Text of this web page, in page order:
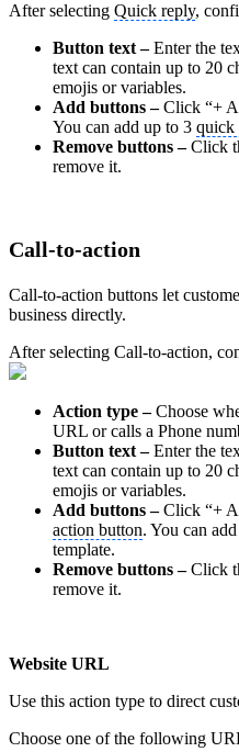
After selecting Quick reply,
Button text –Enter the
text can contain up to 20
emojis or variables.
Add buttons –Click “+
You can add up to 3 quick
Remove buttons –Click
remove it.
Call-to-action
Call-to-action buttons let
business directly.
After selecting Call-to-action,
Action type –Choose
URL or calls a Phone
Button text –Enter the
text can contain up to 20
emojis or variables.
Add buttons –Click “+
action button. You can
template.
Remove buttons –Click
remove it.
Website URL
Use this action type to direct
Choose one of the following